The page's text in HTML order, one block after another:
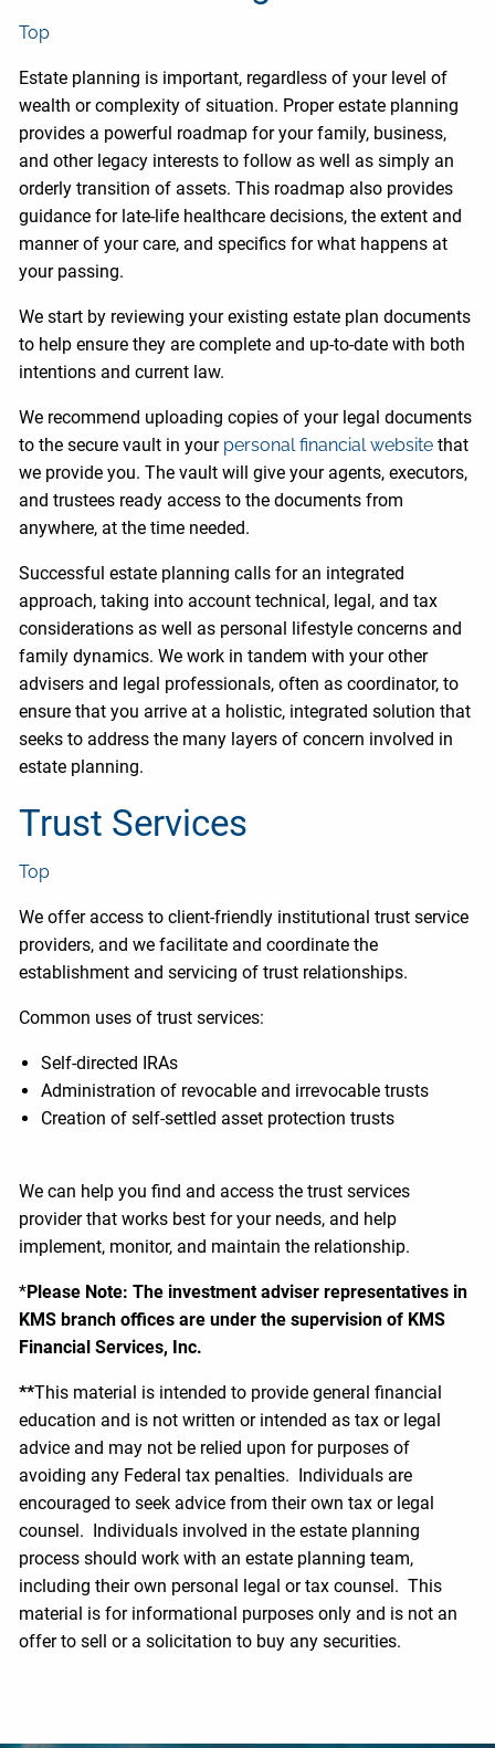
Top
Estate planning is important, regardless of your level of
wealth or complexity of situation. Proper estate planning
provides a powerful roadmap for your family, business,
and other legacy interests to follow as well as simply an
orderly transition of assets. This roadmap also provides
guidance for late-life healthcare decisions, the extent and
manner of your care, and specifics for what happens at
your passing.
We start by reviewing your existing estate plan documents
to help ensure they are complete and up-to-date with both
intentions and current law.
We recommend uploading copies of your legal documents
to the secure vault in your personal financial website that
we provide you. The vault will give your agents, executors,
and trustees ready access to the documents from
anywhere, at the time needed.
Successful estate planning calls for an integrated
approach, taking into account technical, legal, and tax
considerations as well as personal lifestyle concerns and
family dynamics. We work in tandem with your other
advisers and legal professionals, often as coordinator, to
ensure that you arrive at a holistic, integrated solution that
seeks to address the many layers of concern involved in
estate planning.
Trust Services
Top
We offer access to client-friendly institutional trust service
providers, and we facilitate and coordinate the
establishment and servicing of trust relationships.
Common uses of trust services:
Self-directed IRAs
Administration of revocable and irrevocable trusts
Creation of self-settled asset protection trusts
We can help you find and access the trust services
provider that works best for your needs, and help
implement, monitor, and maintain the relationship.
*Please Note: The investment adviser representatives in
KMS branch offices are under the supervision of KMS
Financial Services, Inc.
**This material is intended to provide general financial
education and is not written or intended as tax or legal
advice and may not be relied upon for purposes of
avoiding any Federal tax penalties. Individuals are
encouraged to seek advice from their own tax or legal
counsel. Individuals involved in the estate planning
process should work with an estate planning team,
including their own personal legal or tax counsel. This
material is for informational purposes only and is not an
offer to sell or a solicitation to buy any securities.